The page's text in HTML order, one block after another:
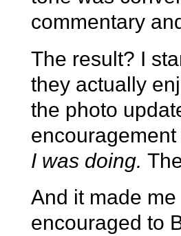
commentary
The result? I
they actually
the photo
I was doing.
And it made
encouraged to